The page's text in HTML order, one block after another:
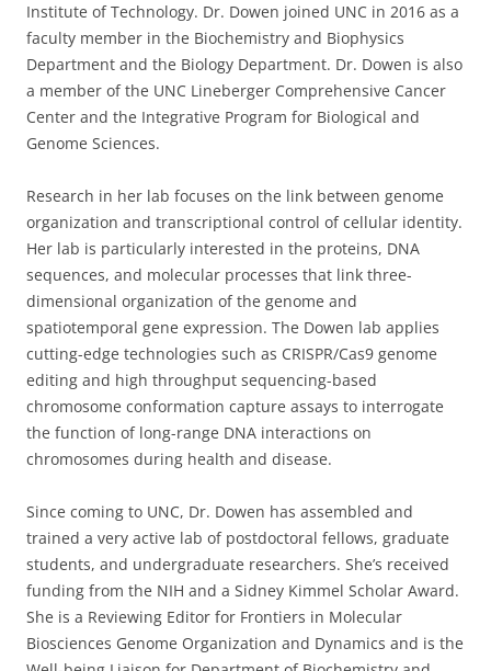
Institute of Technology. Dr. Dowen joined UNC in 2016 as a
faculty member in the Biochemistry and Biophysics
Department and the Biology Department. Dr. Dowen is also
a member of the UNC Lineberger Comprehensive Cancer
Center and the Integrative Program for Biological and
Genome Sciences.
Research in her lab focuses on the link between genome
organization and transcriptional control of cellular identity.
Her lab is particularly interested in the proteins, DNA
sequences, and molecular processes that link three-
dimensional organization of the genome and
spatiotemporal gene expression. The Dowen lab applies
cutting-edge technologies such as CRISPR/Cas9 genome
editing and high throughput sequencing-based
chromosome conformation capture assays to interrogate
the function of long-range DNA interactions on
chromosomes during health and disease.
Since coming to UNC, Dr. Dowen has assembled and
trained a very active lab of postdoctoral fellows, graduate
students, and undergraduate researchers. She’s received
funding from the NIH and a Sidney Kimmel Scholar Award.
She is a Reviewing Editor for Frontiers in Molecular
Biosciences Genome Organization and Dynamics and is the